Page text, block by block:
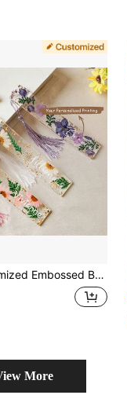
Gifts For Book Lovers, Christmas Gifts, Back To School Gifts, Decorative, Multifunctional, Reusable, Colorful, Retro, Cute, Cartoon, Modern, Kawaii, Customized, Personalized, Unique, Personalized Stickers, Ideal Gifts For Him, Ideal Gifts For Her
More